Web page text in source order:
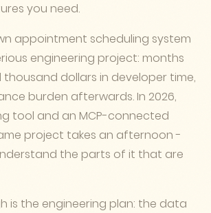
you need.
appointment scheduling system
engineering project: months
thousand dollars in developer time,
burden afterwards. In 2026,
tool and an MCP-connected
project takes an afternoon -
the parts of it that are
is the engineering plan: the data